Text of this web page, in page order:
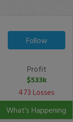
Follow
Profit
$533k
473 Losses
What's Happening